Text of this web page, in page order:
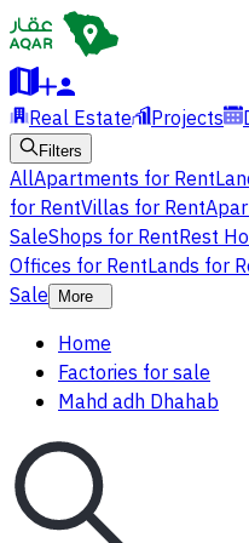
Real Estate Projects
Filters
AllApartments for Rent
for RentVillas for Rent
SaleShops for RentRest
Offices for RentLands for
Sale
More
Home
Factories for sale
Mahd adh Dhahab